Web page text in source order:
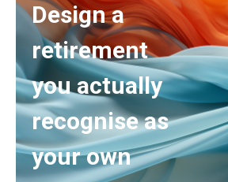
Design a
retirement
you actually
recognise as
your own